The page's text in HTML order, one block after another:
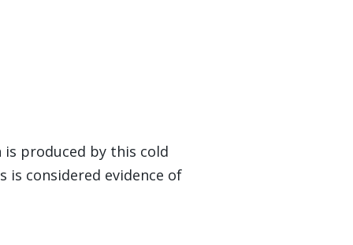
produced by this cold
considered evidence of